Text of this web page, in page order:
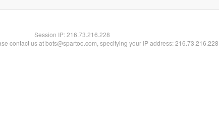
Session IP:216.73.216.228
contact us at bots@spartoo.com, specifying your IP address: 216.73.216.228